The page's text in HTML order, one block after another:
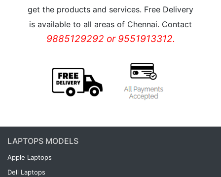
get the products and services. Free Delivery
is available to all areas of Chennai. Contact
9885129292 or 9551913312.
LAPTOPS MODELS
Apple Laptops
Dell Laptops